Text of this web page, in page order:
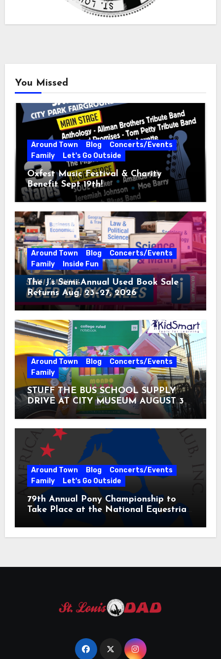
You Missed
Around Town Blog
Concerts/Events
Family
Let's Go Outside
Oxfest Music Festival & Charity
Benefit Sept 19th!
Around Town Blog
Concerts/Events
Family
Inside Fun
The J’s Semi-Annual Used Book Sale
Returns Aug. 23–27, 2026
Around Town Blog
Concerts/Events
Family
STUFF THE BUS SCHOOL SUPPLY
DRIVE AT CITY MUSEUM AUGUST 3 –
31
Around Town Blog
Concerts/Events
Family
Let's Go Outside
79th Annual Pony Championship to
Take Place at the National Equestrian